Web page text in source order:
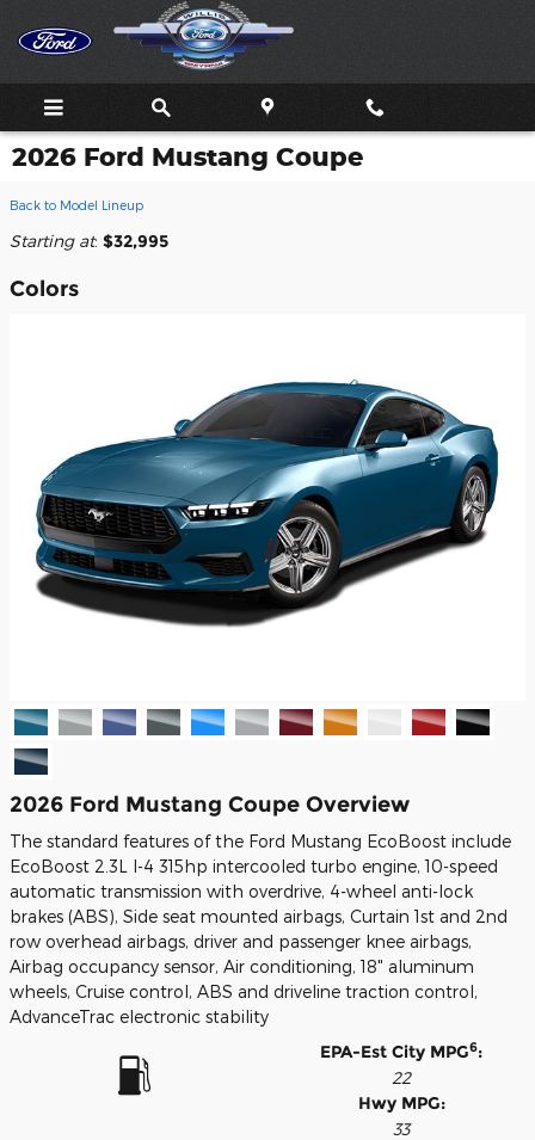
Skip to main content
2026 Ford Mustang Coupe
Back to Model Lineup
Starting at: $32,995
Colors
2026 Ford Mustang Coupe Overview
The standard features of the Ford Mustang EcoBoost include
EcoBoost 2.3L I-4 315hp intercooled turbo engine, 10-speed
automatic transmission with overdrive, 4-wheel anti-lock
brakes (ABS), Side seat mounted airbags, Curtain 1st and 2nd
row overhead airbags, driver and passenger knee airbags,
Airbag occupancy sensor, Air conditioning, 18" aluminum
wheels, Cruise control, ABS and driveline traction control,
AdvanceTrac electronic stability
EPA-Est City MPG6:
22
Hwy MPG:
33